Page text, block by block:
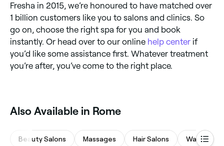
Fresha in 2015, we’re honoured to have matched over
1 billion customers like you to salons and clinics. So
go on, choose the right spa for you and book
instantly. Or head over to our online help center if
you’d like some assistance first. Whatever treatment
you’re after, you’ve come to the right place.
Also Available in Rome
Beauty Salons Massages Hair Salons Waxing